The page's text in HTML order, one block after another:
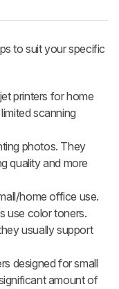
to suit your specific
printers for home
scanning
photos. They
quality and more
home office use.
use color toners.
usually support
designed for small
amount of